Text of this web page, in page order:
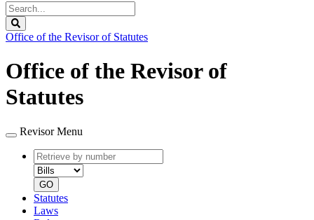
Search
Legislature
Office of the Revisor of Statutes
Office of the Revisor of
Statutes
Revisor Menu
Retrieve
by
number
type
GO
Statutes
Laws